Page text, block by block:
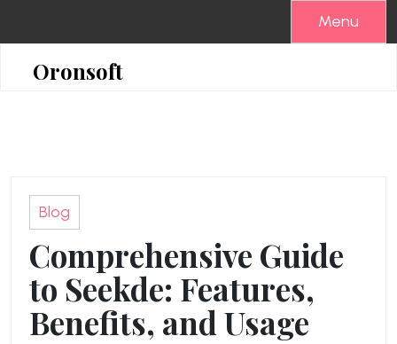
Menu
Oronsoft
Blog
Comprehensive Guide
to Seekde: Features,
Benefits, and Usage